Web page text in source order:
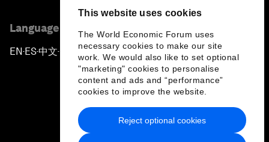
This website uses cookies
The World Economic Forum uses
necessary cookies to make our site
work. We would also like to set optional
"marketing" cookies to personalise
content and ads and “performance”
cookies to improve the website.
Reject optional cookies
Language editions
EN ▪ES▪中文▪ 日本語
Privacy Policy & Terms of Service